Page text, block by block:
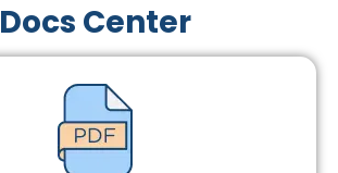
Docs Center